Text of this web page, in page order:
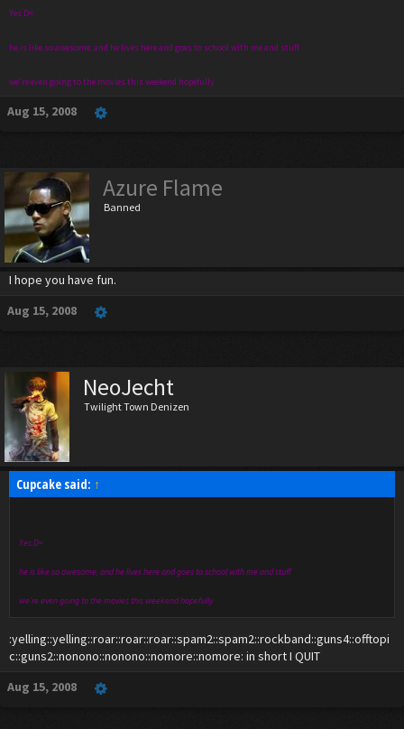
Yes D=
he is like so awesome, and he lives here and goes to school with me and stuff
we're even going to the movies this weekend hopefully
Aug 15, 2008
Azure Flame
Banned
I hope you have fun.
Aug 15, 2008
NeoJecht
Twilight Town Denizen
Cupcake said: ↑
Yes D=
he is like so awesome, and he lives here and goes to school with me and stuff
we're even going to the movies this weekend hopefully
:yelling::yelling::roar::roar::roar::spam2::spam2::rockband::guns4::offtopi
c::guns2::nonono::nonono::nomore::nomore: in short I QUIT
Aug 15, 2008